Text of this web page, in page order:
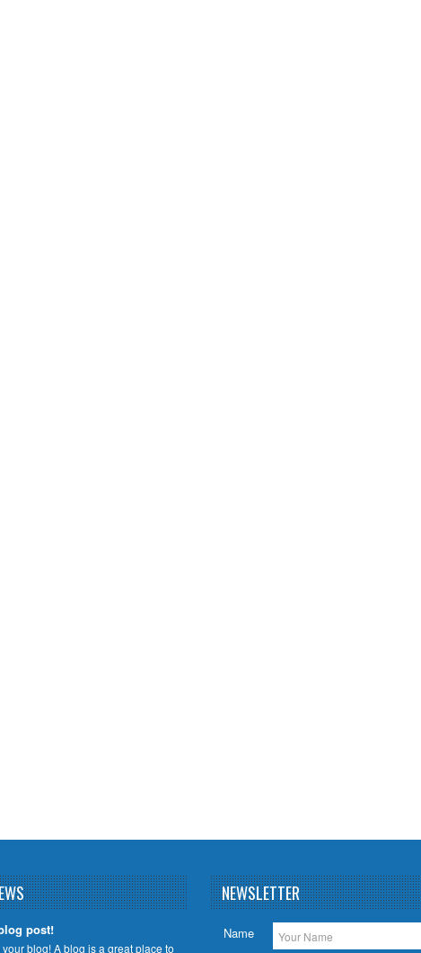
post!
blog! A blog is a great place to
NEWSLETTER
Name